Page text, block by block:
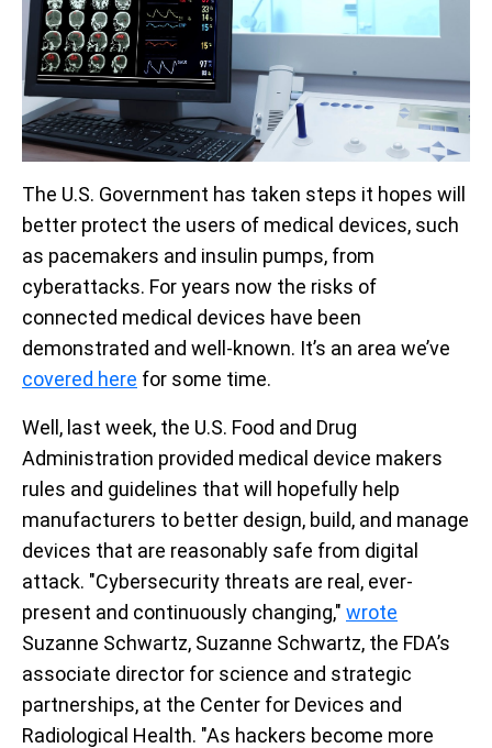
The U.S. Government has taken steps it hopes will
better protect the users of medical devices, such
as pacemakers and insulin pumps, from
cyberattacks. For years now the risks of
connected medical devices have been
demonstrated and well-known. It’s an area we’ve
covered here for some time.
Well, last week, the U.S. Food and Drug
Administration provided medical device makers
rules and guidelines that will hopefully help
manufacturers to better design, build, and manage
devices that are reasonably safe from digital
attack. "Cybersecurity threats are real, ever-
present and continuously changing," wrote
Suzanne Schwartz, Suzanne Schwartz, the FDA’s
associate director for science and strategic
partnerships, at the Center for Devices and
Radiological Health. "As hackers become more